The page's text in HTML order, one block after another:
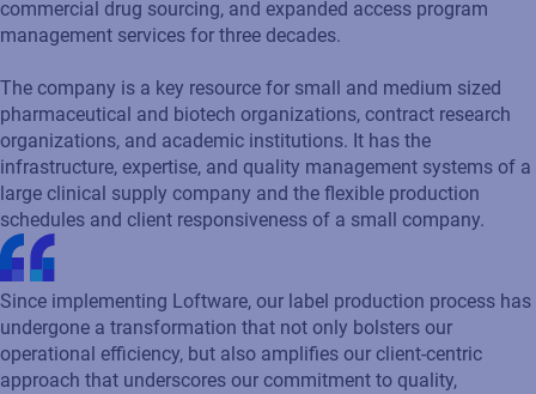
commercial drug sourcing, and expanded access program
management services for three decades.
The company is a key resource for small and medium sized
pharmaceutical and biotech organizations, contract research
organizations, and academic institutions. It has the
infrastructure, expertise, and quality management systems of a
large clinical supply company and the flexible production
schedules and client responsiveness of a small company.
Since implementing Loftware, our label production process has
undergone a transformation that not only bolsters our
operational efficiency, but also amplifies our client-centric
approach that underscores our commitment to quality,